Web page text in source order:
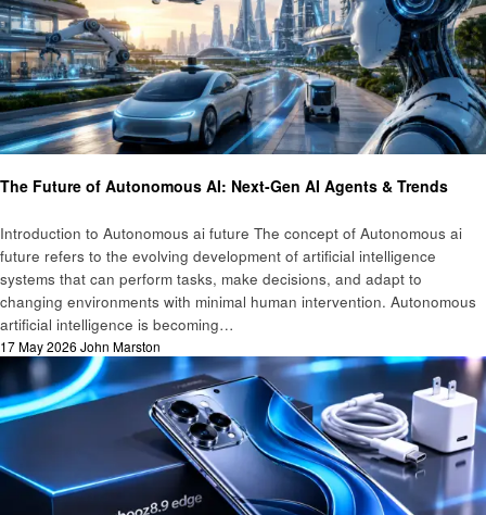
The Future of Autonomous AI: Next-Gen AI Agents & Trends
Introduction to Autonomous ai future The concept of Autonomous ai
future refers to the evolving development of artificial intelligence
systems that can perform tasks, make decisions, and adapt to
changing environments with minimal human intervention. Autonomous
artificial intelligence is becoming…
Posted
17 May 2026 John Marston